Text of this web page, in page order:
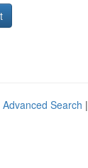
Advanced Search |